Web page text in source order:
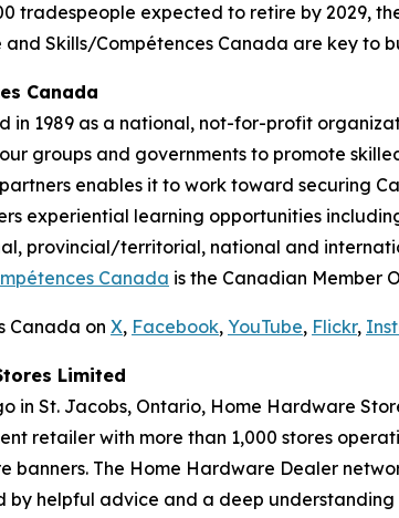
tradespeople expected to retire by 2029,
Skills/Compétences Canada are key
Canada
in 1989 as a national, not-for-profit
groups and governments to promote
enables it to work toward securing
experiential learning opportunities
provincial/territorial, national and
Canada is the Canadian Member
Canada on X, Facebook, YouTube, Flickr,
Limited
in St. Jacobs, Ontario, Home Hardware
retailer with more than 1,000 stores
banners. The Home Hardware Dealer
by helpful advice and a deep